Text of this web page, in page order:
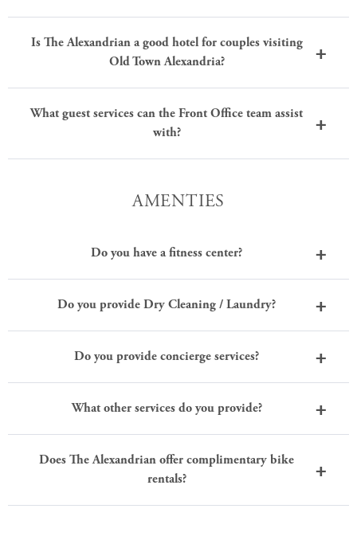
Is The Alexandrian a good hotel for couples visiting
Old Town Alexandria?
What guest services can the Front Office team assist
with?
AMENTIES
Do you have a fitness center?
Do you provide Dry Cleaning / Laundry?
Do you provide concierge services?
What other services do you provide?
Does The Alexandrian offer complimentary bike
rentals?